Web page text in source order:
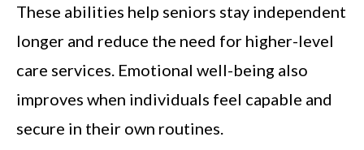
These abilities help seniors stay independent
longer and reduce the need for higher-level
care services. Emotional well-being also
improves when individuals feel capable and
secure in their own routines.